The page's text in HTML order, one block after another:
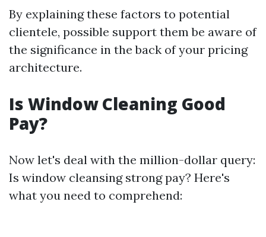
By explaining these factors to potential
clientele, possible support them be aware of
the significance in the back of your pricing
architecture.
Is Window Cleaning Good
Pay?
Now let's deal with the million-dollar query:
Is window cleansing strong pay? Here's
what you need to comprehend: